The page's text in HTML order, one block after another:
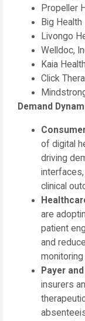
Propeller
Big Health
Livongo
Welldoc,
Kaia Health
Click
Demand
of digital
driving
clinical
are
patient
and
Payer
insurers